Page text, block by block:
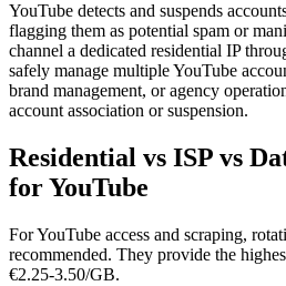
YouTube detects and suspends
flagging them as potential spam or
channel a dedicated residential IP
safely manage multiple YouTube
brand management, or agency
account association or suspension.
Residential vs ISP vs
for YouTube
For YouTube access and scraping,
recommended. They provide the
€2.25-3.50/GB.